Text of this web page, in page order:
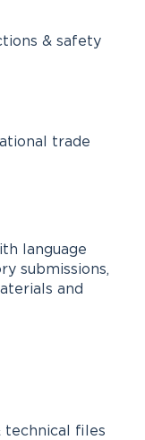
& safety
trade
language
submissions,
and
technical files